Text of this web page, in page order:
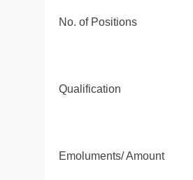
No. of Positions
Qualification
Emoluments/ Amount